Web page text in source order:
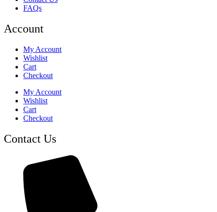
FAQs
Account
My Account
Wishlist
Cart
Checkout
My Account
Wishlist
Cart
Checkout
Contact Us